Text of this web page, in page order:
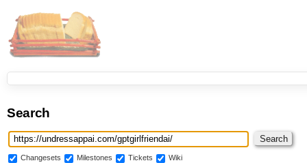
Search
Changesets Milestones Tickets Wiki